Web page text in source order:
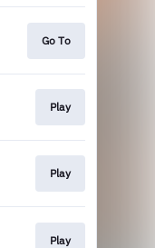
Go To
Play
Play
Play